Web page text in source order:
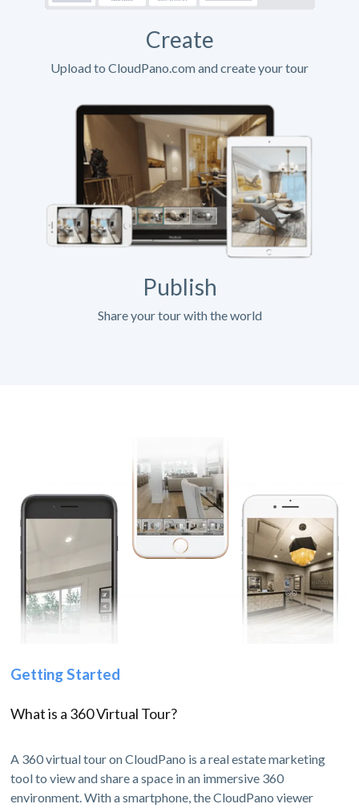
Create
Upload to CloudPano.com and create your tour
Publish
Share your tour with the world
Getting Started
What is a 360 Virtual Tour?
A 360 virtual tour on CloudPano is a real estate marketing
tool to view and share a space in an immersive 360
environment. With a smartphone, the CloudPano viewer